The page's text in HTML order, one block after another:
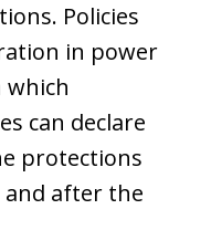
Policies
in power
which
can declare
protections
after the